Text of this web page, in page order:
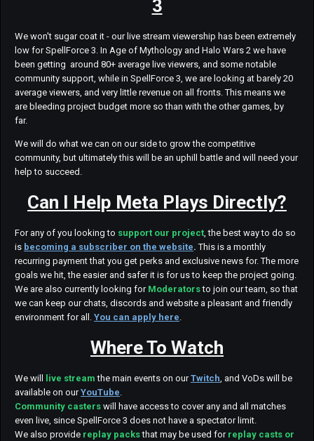
3
We won't sugar coat it - our live stream viewership has been extremely
low for SpellForce 3. In Age of Mythology and Halo Wars 2 we have
been getting around 80+ average live viewers, and some notable
community support, while in SpellForce 3, we are looking at barely 20
average viewers, and very little revenue on all fronts. This means we
are bleeding project budget more so than with the other games, by
far.
We will do what we can on our side to grow the competitive
community, but ultimately this will be an uphill battle and will need your
help to succeed.
Can I Help Meta Plays Directly?
For any of you looking to support our project, the best way to do so
is becoming a subscriber on the website.This is a monthly
recurring payment that you get perks and exclusive news for. The more
goals we hit, the easier and safer it is for us to keep the project going.
We are also currently looking for Moderatorsto join our team, so that
we can keep our chats, discords and website a pleasant and friendly
environment for all. You can apply here.
Where To Watch
We will live stream the main events on ourTwitch, and VoDs will be
available on ourYouTube.
Community casters will have access to cover any and all matches
even live, since SpellForce 3 does not have a spectator limit.
We also provide replay packsthat may be used for replay casts or